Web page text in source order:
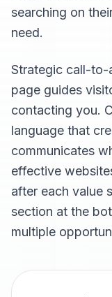
searching on
need.
Strategic call-to-
page guides
contacting you.
language that
communicates
effective
after each value
section at the
multiple